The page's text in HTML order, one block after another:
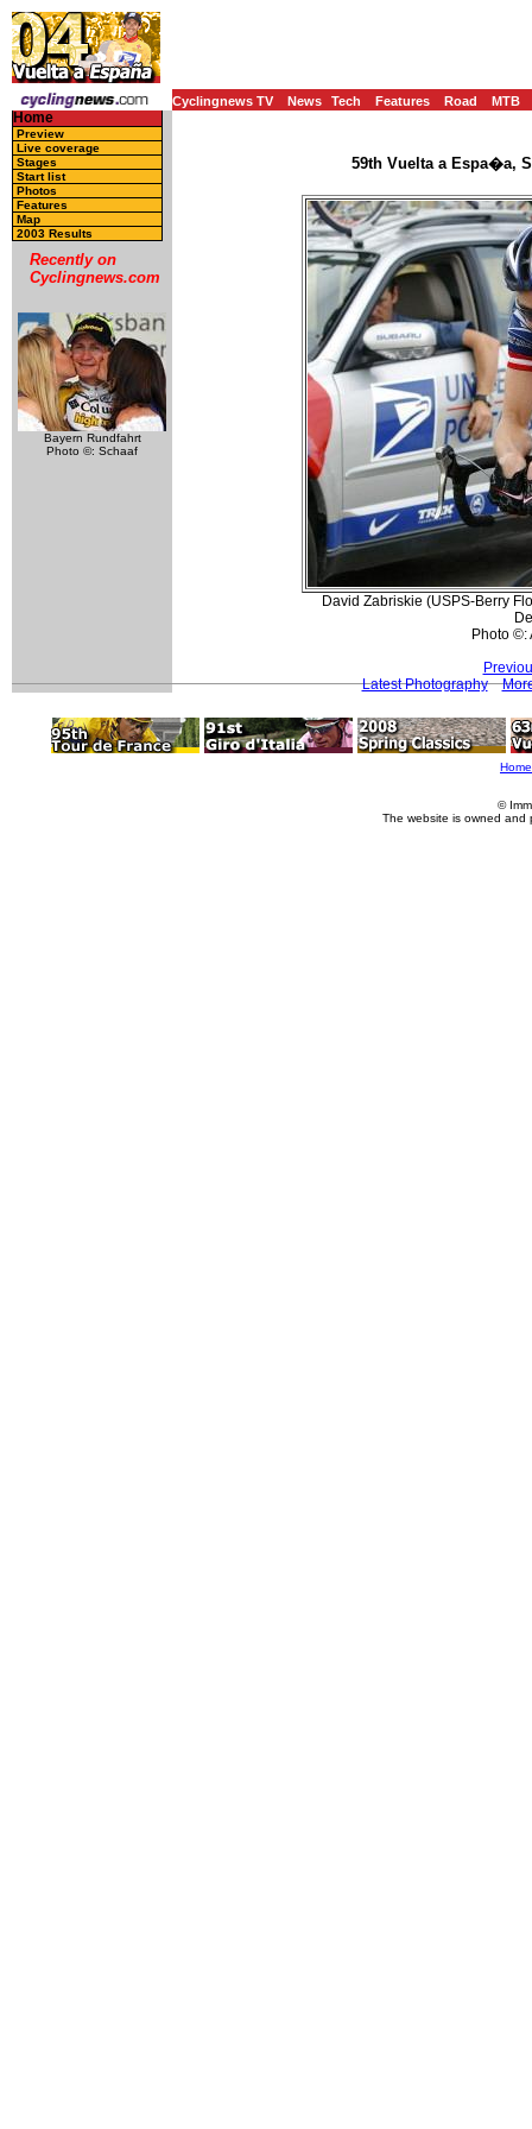
Cyclingnews TV News Tech Features Road MTB
Home
Preview
Live coverage
Stages
Start list
Photos
Features
Map
2003 Results
Recently on
Cyclingnews.com
Bayern Rundfahrt
Photo ©: Schaaf
59th Vuelta a Espa�a,
David Zabriskie (USPS-Berry
Photo ©:
Latest Photography
Home
©
The website is owned and